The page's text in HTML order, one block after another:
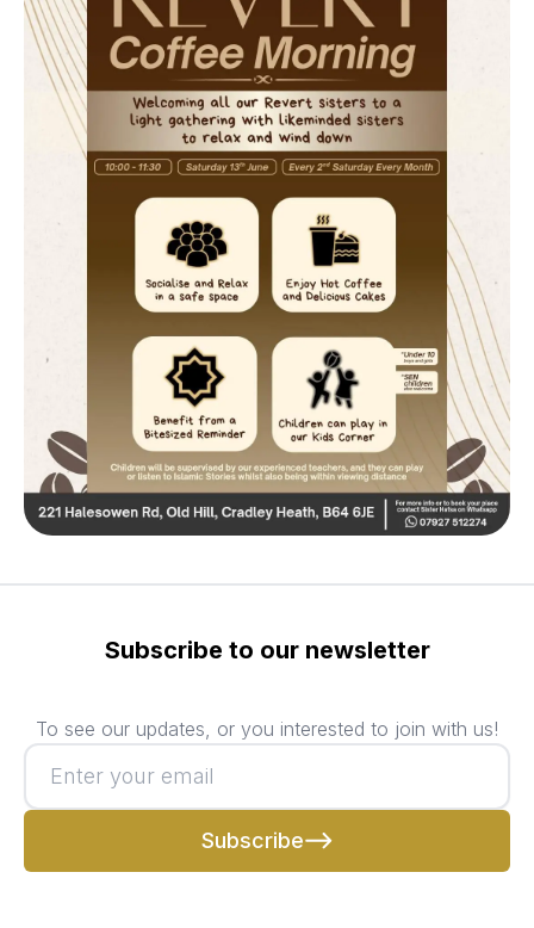
Subscribe to our newsletter
To see our updates, or you interested to join with us!
Subscribe